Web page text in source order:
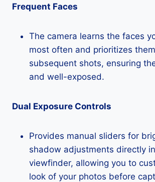
Frequent Faces
The camera learns the faces
most often and prioritizes
subsequent shots, ensuring
and well-exposed.
Dual Exposure Controls
Provides manual sliders for
shadow adjustments directly
viewfinder, allowing you to
look of your photos before